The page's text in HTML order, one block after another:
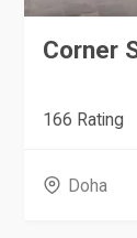
Corner
166 Rating
Doha